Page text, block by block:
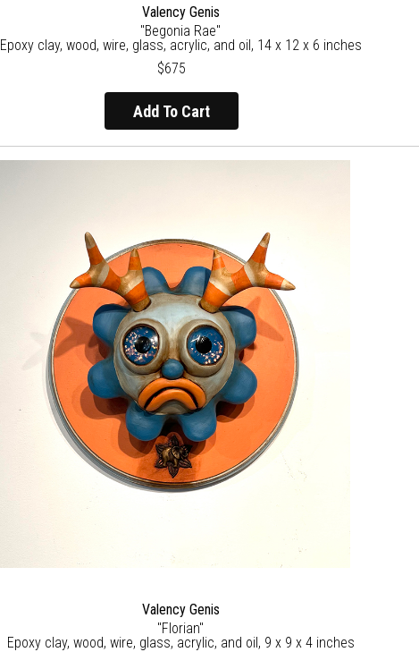
Valency Genis
"Begonia Rae"
Epoxy clay, wood, wire, glass, acrylic, and oil, 14 x 12 x 6 inches
$675
Add To Cart
Valency Genis
"Florian"
Epoxy clay, wood, wire, glass, acrylic, and oil, 9 x 9 x 4 inches